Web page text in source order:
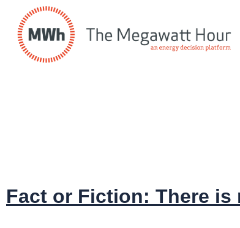
Fact or Fiction: There